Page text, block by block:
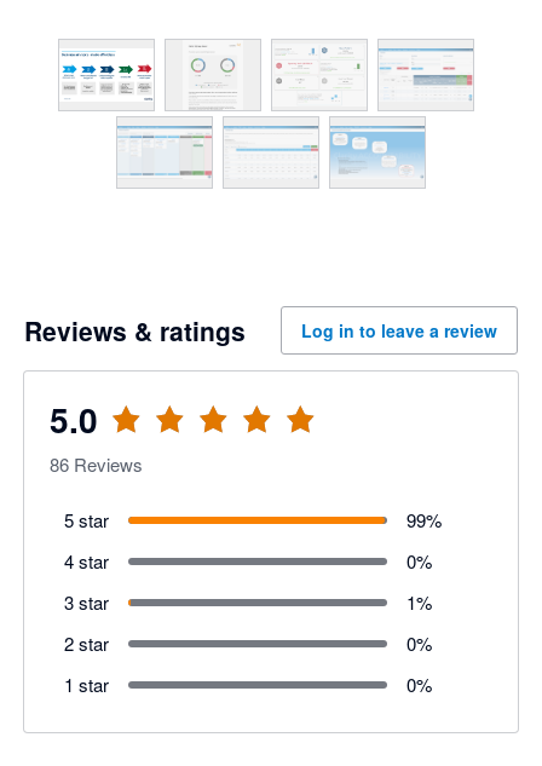
Reviews & ratings Log in to leave a review
5.0
86 Reviews
5 star 99%
4 star
0%
3 star
1%
2 star
0%
1 star
0%